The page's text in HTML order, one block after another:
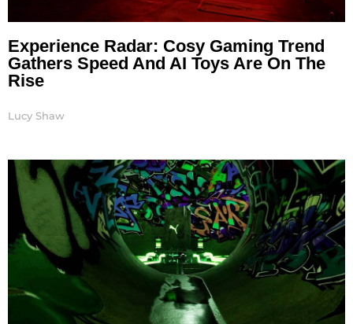
Experience Radar: Cosy Gaming Trend
Gathers Speed And AI Toys Are On The
Rise
Lucy Shaw